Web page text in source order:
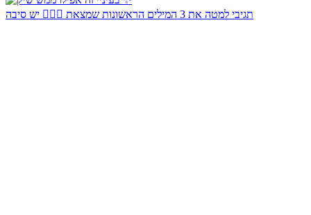
תגיבי למטה את 3 המילים הראשונות שמצאת 👇🏻✨ יש סיבה